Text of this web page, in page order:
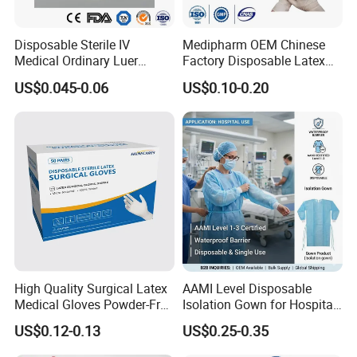
Advantages:
1. Movable clamp allows anchored at the
puncture site regardless of depth of catheter,
which minimizes trauma and iritation to the
puncturing site.
2. Depth marking assists in accurate
Disposable Sterile IV
Medical Ordinary Luer
Slip/Lock Infusion Set with
Needle CE, ISO with Filter
US$0.045-0.06
Medipharm OEM Chinese
Factory Disposable Latex
Surgical Glove Medical
Surgical Gloves
Manufacturer with CE
Certificate Medical Supplies
US$0.10-0.20
High Quality Surgical Latex
Medical Gloves Powder-Free
or Powdered with
CE&ISO13485
US$0.12-0.13
AAMI Level Disposable
Isolation Gown for Hospital
& Lab Use, Waterproof
Nonwoven, OEM Supply
US$0.25-0.35